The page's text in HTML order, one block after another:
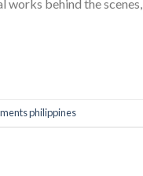
works behind the scenes,
philippines